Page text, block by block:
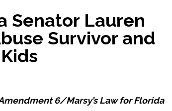
Senator Lauren
Survivor and
6/Marsy’s Law for Florida